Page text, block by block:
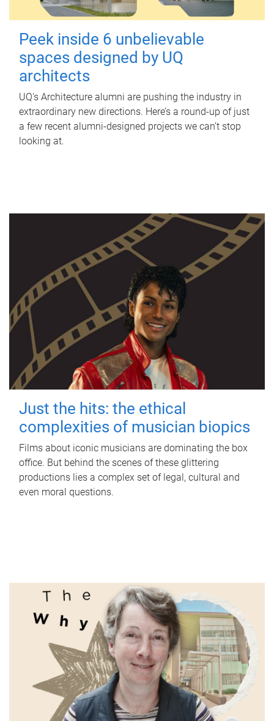
Peek inside 6 unbelievable
spaces designed by UQ
architects
UQ's Architecture alumni are pushing the industry in
extraordinary new directions. Here’s a round-up of just
a few recent alumni-designed projects we can’t stop
looking at.
Just the hits: the ethical
complexities of musician biopics
Films about iconic musicians are dominating the box
office. But behind the scenes of these glittering
productions lies a complex set of legal, cultural and
even moral questions.